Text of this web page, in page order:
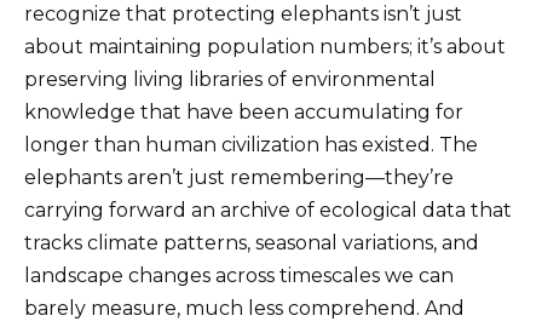
recognize that protecting elephants isn’t just
about maintaining population numbers; it’s about
preserving living libraries of environmental
knowledge that have been accumulating for
longer than human civilization has existed. The
elephants aren’t just remembering—they’re
carrying forward an archive of ecological data that
tracks climate patterns, seasonal variations, and
landscape changes across timescales we can
barely measure, much less comprehend. And